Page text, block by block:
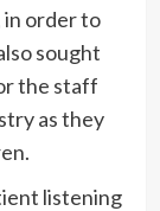
in order to
sought
the staff
as they
listening